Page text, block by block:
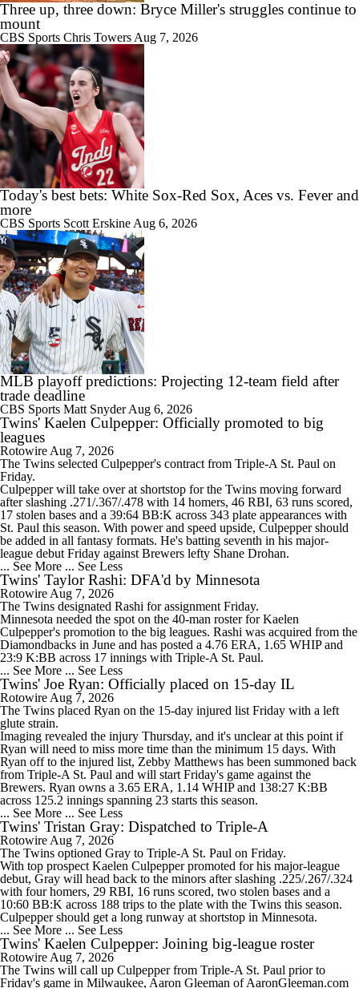
Three up, three down: Bryce Miller's struggles continue to
mount
CBS Sports Chris Towers Aug 7, 2026
Today's best bets: White Sox-Red Sox, Aces vs. Fever and
more
CBS Sports Scott Erskine Aug 6, 2026
MLB playoff predictions: Projecting 12-team field after
trade deadline
CBS Sports Matt SnyderAug 6, 2026
Twins' Kaelen Culpepper: Officially promoted to big
leagues
Rotowire Aug 7, 2026
The Twins selected Culpepper's contract from Triple-A St. Paul on
Friday.
Culpepper will take over at shortstop for the Twins moving forward
after slashing .271/.367/.478 with 14 homers, 46 RBI, 63 runs scored,
17 stolen bases and a 39:64 BB:K across 343 plate appearances with
St. Paul this season. With power and speed upside, Culpepper should
be added in all fantasy formats. He's batting seventh in his major-
league debut Friday against Brewers lefty Shane Drohan.
... See More ... See Less
Twins' Taylor Rashi: DFA'd by Minnesota
Rotowire Aug 7, 2026
The Twins designated Rashi for assignment Friday.
Minnesota needed the spot on the 40-man roster for Kaelen
Culpepper's promotion to the big leagues. Rashi was acquired from the
Diamondbacks in June and has posted a 4.76 ERA, 1.65 WHIP and
23:9 K:BB across 17 innings with Triple-A St. Paul.
... See More ... See Less
Twins' Joe Ryan: Officially placed on 15-day IL
Rotowire Aug 7, 2026
The Twins placed Ryan on the 15-day injured list Friday with a left
glute strain.
Imaging revealed the injury Thursday, and it's unclear at this point if
Ryan will need to miss more time than the minimum 15 days. With
Ryan off to the injured list, Zebby Matthews has been summoned back
from Triple-A St. Paul and will start Friday's game against the
Brewers. Ryan owns a 3.65 ERA, 1.14 WHIP and 138:27 K:BB
across 125.2 innings spanning 23 starts this season.
... See More ... See Less
Twins' Tristan Gray: Dispatched to Triple-A
Rotowire Aug 7, 2026
The Twins optioned Gray to Triple-A St. Paul on Friday.
With top prospect Kaelen Culpepper promoted for his major-league
debut, Gray will head back to the minors after slashing .225/.267/.324
with four homers, 29 RBI, 16 runs scored, two stolen bases and a
10:60 BB:K across 188 trips to the plate with the Twins this season.
Culpepper should get a long runway at shortstop in Minnesota.
... See More ... See Less
Twins' Kaelen Culpepper: Joining big-league roster
Rotowire Aug 7, 2026
The Twins will call up Culpepperfrom Triple-A St. Paul prior to
Friday's game in Milwaukee, Aaron Gleeman of AaronGleeman.com